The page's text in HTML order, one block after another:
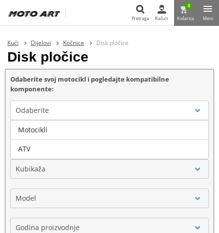
Pretraga Račun
0
Košarica Meni
Kući Dijelovi Kočnice Disk pločice
Disk pločice
Odaberite svoj motocikl i pogledajte kompatibilne
komponente:
Odaberite
Marka
Kubikaža
Model
Godina proizvodnje
Motocikli
ATV